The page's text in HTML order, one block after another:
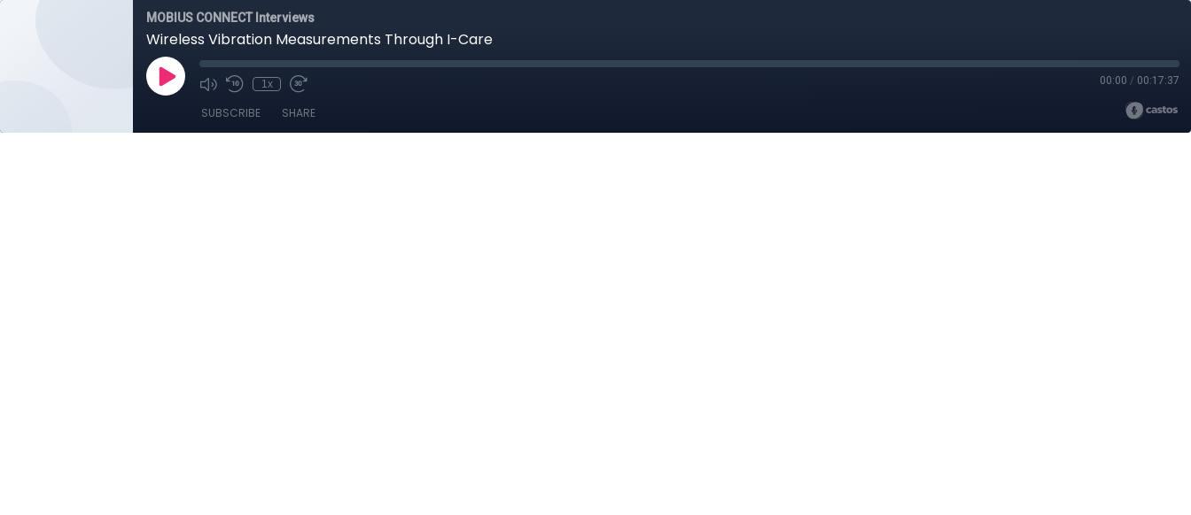
MOBIUS CONNECT Interviews
Wireless Vibration Measurements Through I-Care
1x 00:00 / 00:17:37
SUBSCRIBE SHARE